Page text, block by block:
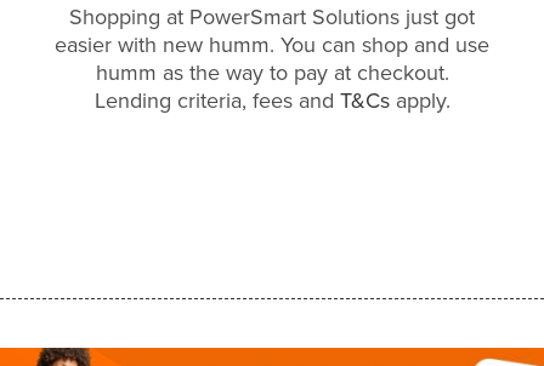
Shopping at PowerSmart Solutions just got
easier with new humm. You can shop and use
humm as the way to pay at checkout.
Lending criteria, fees and T&Csapply.